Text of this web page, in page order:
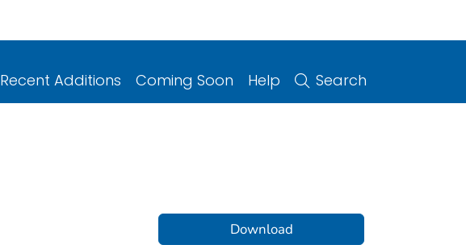
Recent Additions Coming Soon Help Search
Download